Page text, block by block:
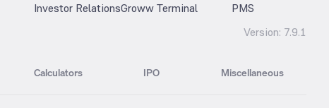
Investor RelationsGroww Terminal
PMS
Version: 7.9.1
Calculators IPO Miscellaneous